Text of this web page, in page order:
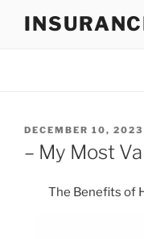
POSTED
DECEMBER 10, 2023
– My Most
The Benefits of